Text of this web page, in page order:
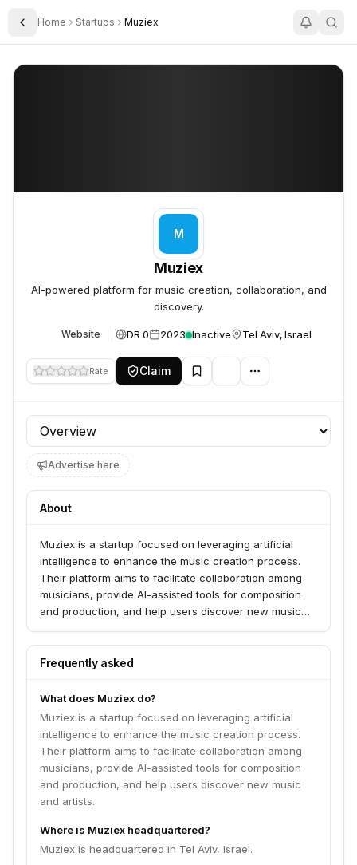
Toggle Sidebar
Home Startups Muziex
Muziex
M
Muziex
AI-powered platform for music creation, collaboration, and
discovery.
Website DR 0 2023 Inactive Tel Aviv, Israel
Rate Claim
Profile section
Advertise here
About
Muziex is a startup focused on leveraging artificial
intelligence to enhance the music creation process.
Their platform aims to facilitate collaboration among
musicians, provide AI-assisted tools for composition
and production, and help users discover new music
Frequently asked
What does Muziex do?
Muziex is a startup focused on leveraging artificial
intelligence to enhance the music creation process.
Their platform aims to facilitate collaboration among
musicians, provide AI-assisted tools for composition
and production, and help users discover new music
and artists.
Where is Muziex headquartered?
Muziex is headquartered in Tel Aviv, Israel.